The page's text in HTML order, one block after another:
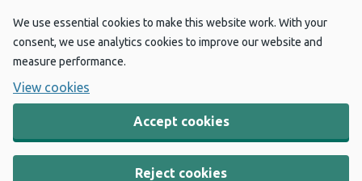
We use essential cookies to make this website work. With your
consent, we use analytics cookies to improve our website and
measure performance.
View cookies
Accept cookies
Reject cookies